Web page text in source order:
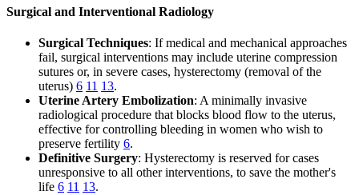
Surgical and Interventional Radiology
Surgical Techniques: If medical and mechanical approaches
fail, surgical interventions may include uterine compression
sutures or, in severe cases, hysterectomy (removal of the
uterus) 6 11 13.
Uterine Artery Embolization: A minimally invasive
radiological procedure that blocks blood flow to the uterus,
effective for controlling bleeding in women who wish to
preserve fertility 6.
Definitive Surgery: Hysterectomy is reserved for cases
unresponsive to all other interventions, to save the mother's
life 6 11 13.